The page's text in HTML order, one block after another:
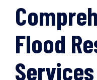
Flood
Services